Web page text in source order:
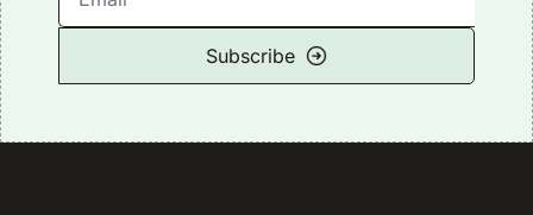
Subscribe